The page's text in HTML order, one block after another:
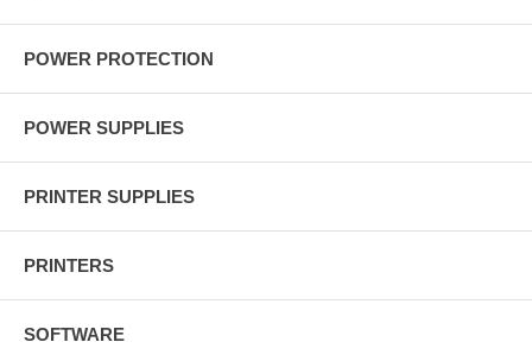
POWER PROTECTION
POWER SUPPLIES
PRINTER SUPPLIES
PRINTERS
SOFTWARE